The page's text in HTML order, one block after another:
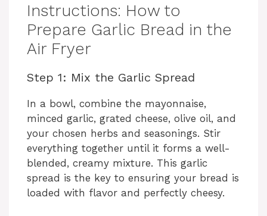
y
i
d
e
Instructions: How to
Prepare Garlic Bread in the
Air Fryer
Step 1: Mix the Garlic Spread
In a bowl, combine the mayonnaise,
minced garlic, grated cheese, olive oil, and
your chosen herbs and seasonings. Stir
everything together until it forms a well-
blended, creamy mixture. This garlic
spread is the key to ensuring your bread is
loaded with flavor and perfectly cheesy.